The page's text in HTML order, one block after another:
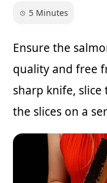
5 Minutes
Ensure the
quality and free
sharp knife,
the slices on a